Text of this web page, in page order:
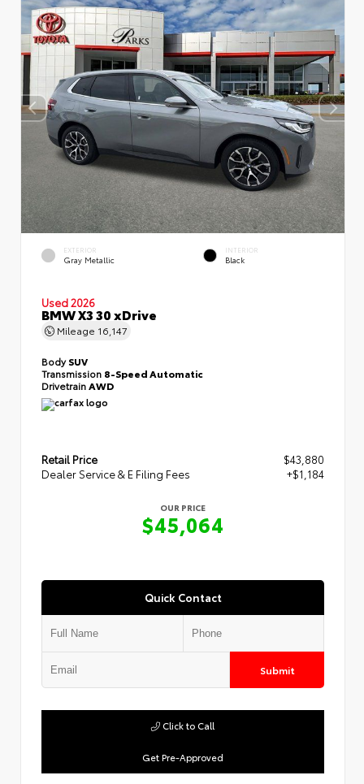
EXTERIOR
Gray Metallic
INTERIOR
Black
Used 2026
BMW X3 30 xDrive
Mileage 16,147
BodySUV
Transmission 8-Speed Automatic
DrivetrainAWD
Retail Price
$43,880
Dealer Service & E Filing Fees
+$1,184
OUR PRICE
$45,064
Quick Contact
Submit
Get Pre-Approved
Click to Call